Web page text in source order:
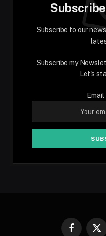
Subscribe to our
Subscribe my
Let's
Facebook
X